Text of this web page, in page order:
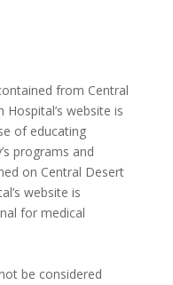
from Central
website is
of educating
programs and
on Central Desert
website is
for medical
be considered